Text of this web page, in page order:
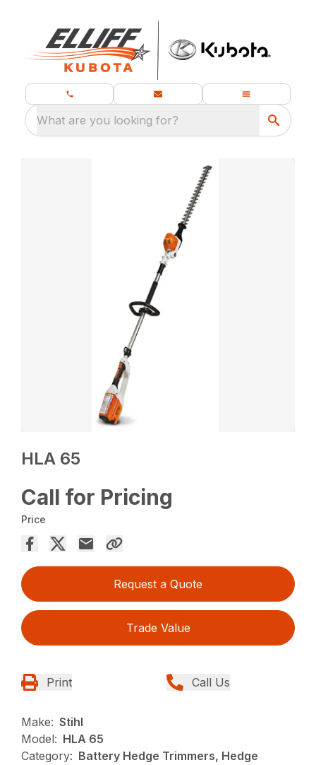
What are you looking for?
HLA 65
Call for Pricing
Price
Request a Quote
Trade Value
Print Call Us
Make: Stihl
Model: HLA 65
Category: Battery Hedge Trimmers, Hedge